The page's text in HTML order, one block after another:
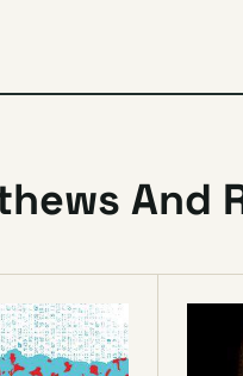
And